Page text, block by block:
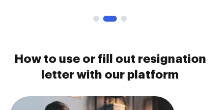
How to use or fill out resignation
letter with our platform